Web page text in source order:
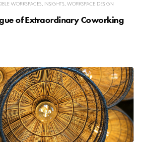
WORKSPACES INSIGHTS WORKSPACE DESIGN
of Extraordinary Coworking